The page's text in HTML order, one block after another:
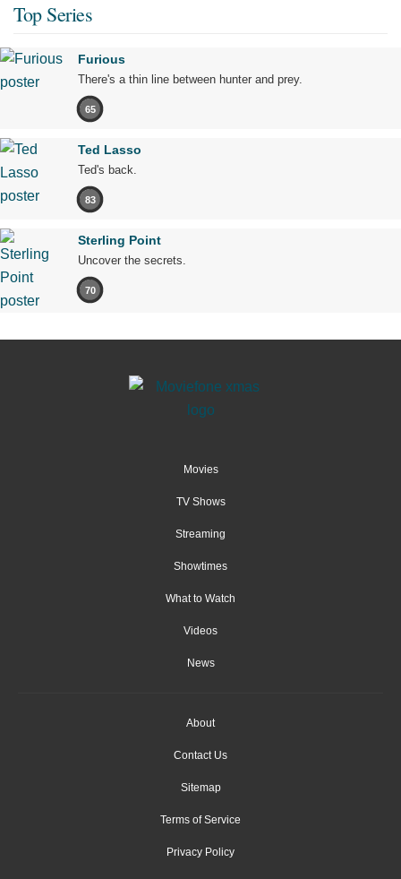
Top Series
Furious
There's a thin line between hunter and prey.
65
Ted Lasso
Ted's back.
83
Sterling Point
Uncover the secrets.
70
Movies
TV Shows
Streaming
Showtimes
What to Watch
Videos
News
About
Contact Us
Sitemap
Terms of Service
Privacy Policy